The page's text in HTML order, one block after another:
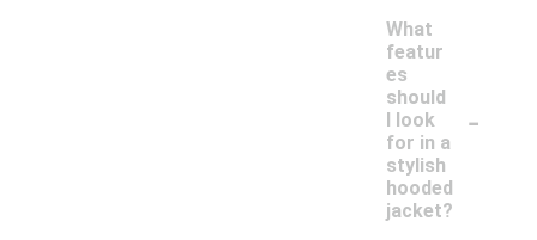
What
featur
es
should
I look
for in a
stylish
hooded
jacket?
-